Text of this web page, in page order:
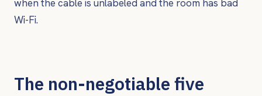
when the cable is unlabeled and the room has bad
Wi-Fi.
The non-negotiable five